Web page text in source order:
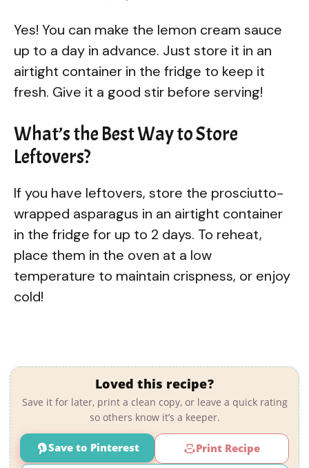
Yes! You can make the lemon cream sauce
up to a day in advance. Just store it in an
airtight container in the fridge to keep it
fresh. Give it a good stir before serving!
What’s the Best Way to Store
Leftovers?
If you have leftovers, store the prosciutto-
wrapped asparagus in an airtight container
in the fridge for up to 2 days. To reheat,
place them in the oven at a low
temperature to maintain crispness, or enjoy
cold!
Loved this recipe?
Save it for later, print a clean copy, or leave a quick rating
so others know it’s a keeper.
Save to Pinterest Print Recipe